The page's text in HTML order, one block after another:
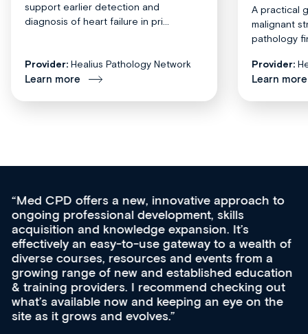
support earlier detection and
diagnosis of heart failure in pri...
Provider: Healius Pathology Network
Learn more
A practical
malignant
pathology
Provider:
Learn more
Med CPD offers a new, innovative approach to
ongoing professional development, skills
acquisition and knowledge expansion. It’s
effectively an easy-to-use gateway to a wealth of
diverse courses, resources and events from a
growing range of new and established education
& training providers. I recommend checking out
what’s available now and keeping an eye on the
site as it grows and evolves.